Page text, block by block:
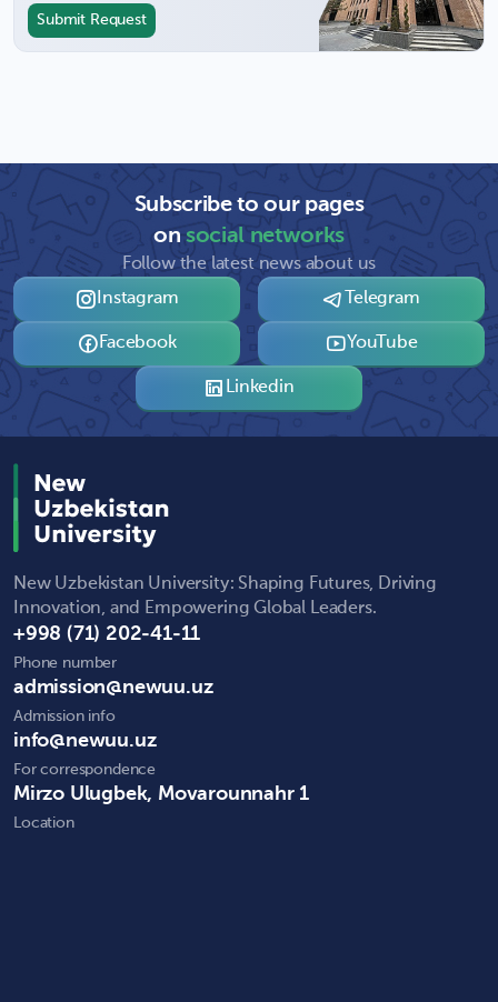
Submit Request
Subscribe to our pages
onsocial networks
Follow the latest news about us
Instagram
Telegram
Facebook YouTube
Linkedin
New Uzbekistan University: Shaping Futures, Driving
Innovation, and Empowering Global Leaders.
+998 (71) 202-41-11
Phone number
admission@newuu.uz
Admission info
info@newuu.uz
For correspondence
Mirzo Ulugbek, Movarounnahr 1
Location